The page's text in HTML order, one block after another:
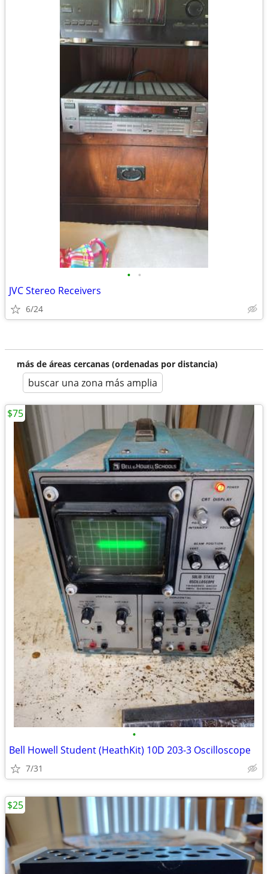
• •
JVC Stereo Receivers
6/24
más de áreas cercanas (ordenadas por distancia)
buscar una zona más amplia
•
Bell Howell Student (HeathKit) 10D 203-3 Oscilloscope
7/31
$75
$25